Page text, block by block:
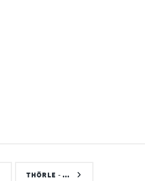
THÖRLE - …